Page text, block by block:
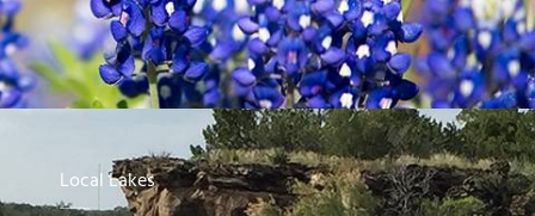
Local Lakes